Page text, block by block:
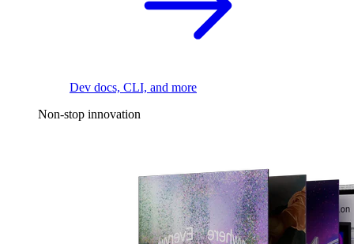
Dev docs, CLI, and more
Non-stop innovation